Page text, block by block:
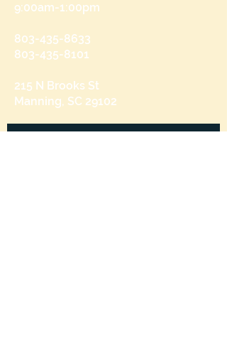
9:00am-1:00pm
803-435-8633
803-435-8101
215 N Brooks St
Manning, SC 29102